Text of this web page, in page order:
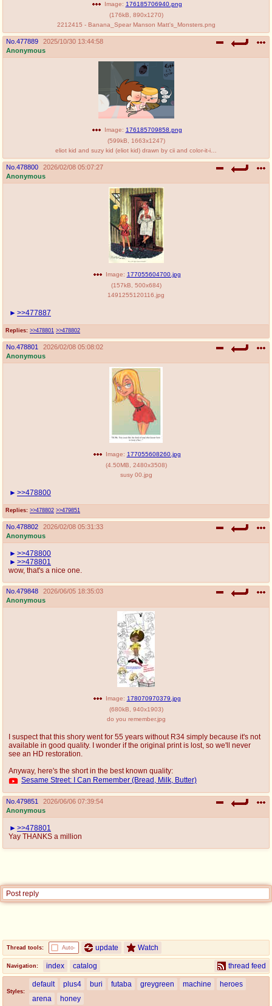
Image: 176185706940.png
(176kB, 890x1270)
2212415 - Banana_Spear Manson Matt's_Monsters.png
No.477889
2025/10/30 13:44:58
Anonymous
Image: 176185709858.png
(599kB, 1663x1247)
eliot kid and suzy kid (eliot kid) drawn by cii and color-it-in - 16fdb68472ef981500f283c485a64543.png
No.478800
2026/02/08 05:07:27
Anonymous
Replies: >>478801 >>478802
Image: 177055604700.jpg
(157kB, 500x684)
1491255120116.jpg
>>477887
No.478801
2026/02/08 05:08:02
Anonymous
Replies: >>478802 >>479851
Image: 177055608260.jpg
(4.50MB, 2480x3508)
susy 00.jpg
>>478800
No.478802
2026/02/08 05:31:33
Anonymous
>>478800
>>478801
wow, that's a nice one.
No.479848
2026/06/05 18:35:03
Anonymous
Image: 178070970379.jpg
(680kB, 940x1903)
do you remember.jpg
I suspect that this shory went for 55 years without R34 simply because it's not
available in good quality. I wonder if the original print is lost, so we'll never
see an HD restoration.
Anyway, here's the short in the best known quality:
Sesame Street: I Can Remember (Bread, Milk, Butter)
No.479851
2026/06/06 07:39:54
Anonymous
>>478801
Yay THANKS a million
Post reply
Thread tools: Auto- update Watch
Navigation: index catalog thread feed
Styles:
default plus4 buri futaba greygreen machine
heroes
arena
honey